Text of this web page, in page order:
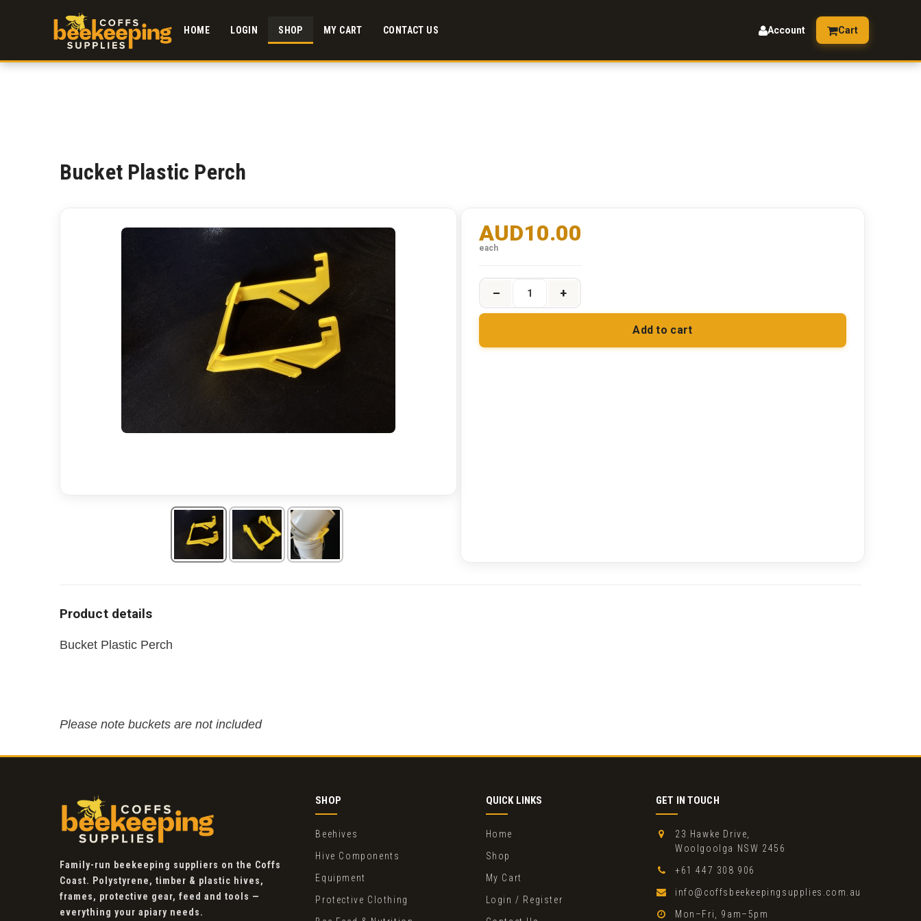
HOME LOGIN SHOP MY CART CONTACT US Account Cart
Bucket Plastic Perch
AUD10.00
each
+
–
Add to cart
Bucket Plastic Perch
Please note buckets are not included
Family-run beekeeping suppliers on the Coffs
Coast. Polystyrene, timber & plastic hives,
frames, protective gear, feed and tools —
everything your apiary needs.
SHOP
Beehives
Hive Components
Equipment
Protective Clothing
QUICK LINKS
Home
Shop
My Cart
Login / Register
GET IN TOUCH
23 Hawke Drive,
Woolgoolga NSW 2456
+61 447 308 906
info@coffsbeekeepingsupplies.com.au
Mon–Fri, 9am–5pm